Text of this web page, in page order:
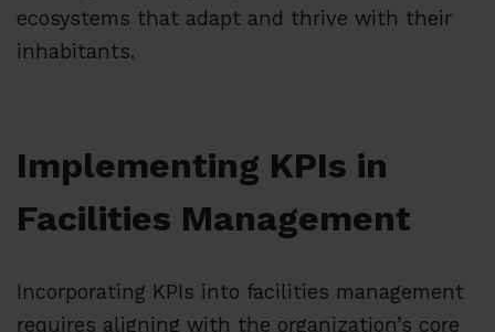
ecosystems that adapt and thrive with their
inhabitants.
Implementing KPIs in
Facilities Management
Incorporating KPIs into facilities management
requires aligning with the organization’s core